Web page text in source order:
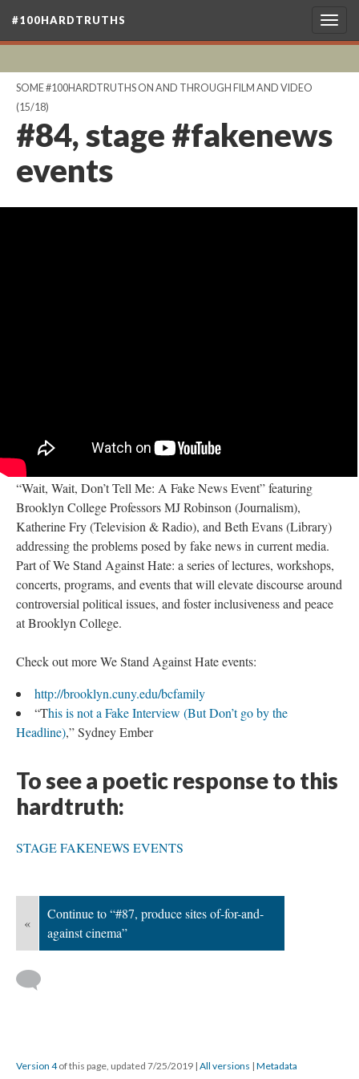
#100HARDTRUTHS
SOME #100HARDTRUTHS ON AND THROUGH FILM AND VIDEO
(15/18)
#84, stage #fakenews
events
“Wait, Wait, Don’t Tell Me: A Fake News Event” featuring
Brooklyn College Professors MJ Robinson (Journalism),
Katherine Fry (Television & Radio), and Beth Evans (Library)
addressing the problems posed by fake news in current media.
Part of We Stand Against Hate: a series of lectures, workshops,
concerts, programs, and events that will elevate discourse around
controversial political issues, and foster inclusiveness and peace
at Brooklyn College.
Check out more We Stand Against Hate events:
http://brooklyn.cuny.edu/bcfamily
“This is not a Fake Interview (But Don’t go by the
Headline),” Sydney Ember
To see a poetic response to this
hardtruth:
STAGE FAKENEWS EVENTS
«
Continue to “#87, produce sites of-for-and-
against cinema”
Version 4of this page, updated 7/25/2019 | All versions | Metadata